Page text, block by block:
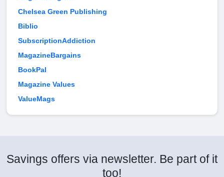
Chelsea Green Publishing
Biblio
SubscriptionAddiction
MagazineBargains
BookPal
Magazine Values
ValueMags
Savings offers via newsletter. Be part of it
too!